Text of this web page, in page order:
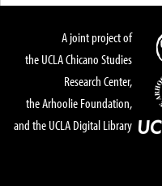
A joint project of
the UCLA Chicano Studies
Research Center,
the Arhoolie Foundation,
and the UCLA Digital Library